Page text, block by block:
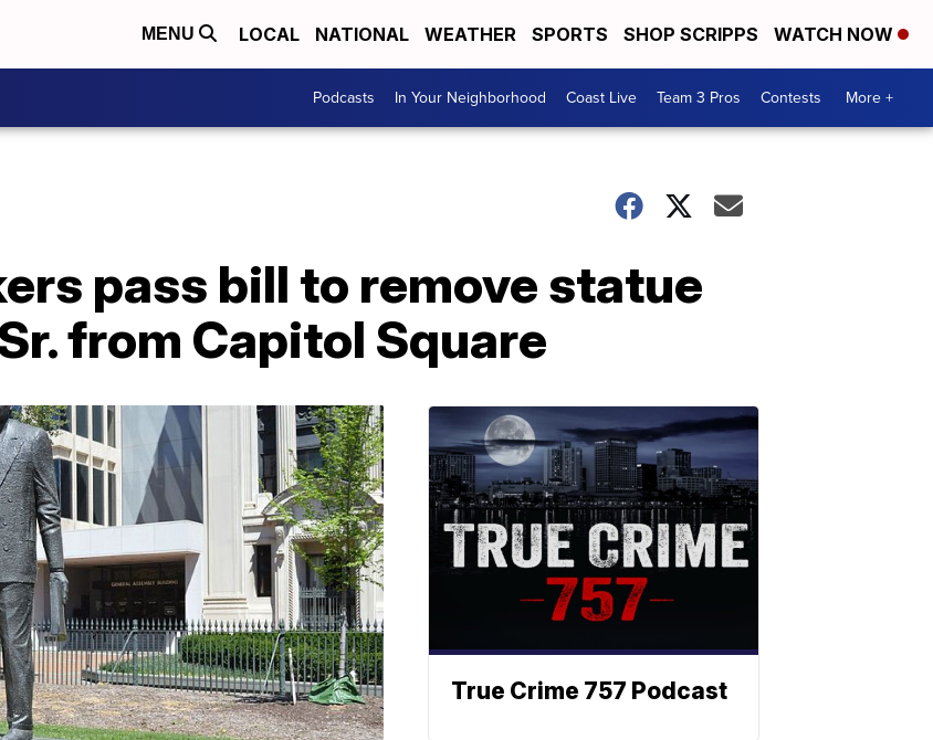
MENU LOCAL NATIONAL WEATHER SPORTS SHOP SCRIPPS WATCH NOW
Podcasts In Your Neighborhood Coast Live Team 3 Pros Contests More +
pass bill to remove statue
from Capitol Square
True Crime 757 Podcast